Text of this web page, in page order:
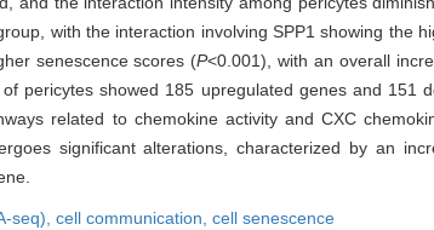
with the interaction involving SPP1 showing the
senescence scores (P<0.001), with an overall
pericytes showed 185 upregulated genes and 151
related to chemokine activity and CXC
significant alterations, characterized by an
seq), cell communication, cell senescence